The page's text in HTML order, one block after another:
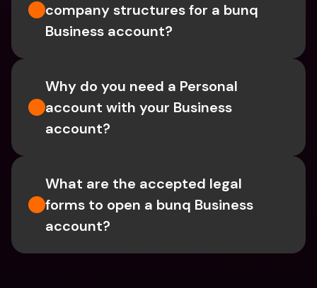
company structures for a bunq
Business account?
Why do you need a Personal
account with your Business
account?
What are the accepted legal
forms to open a bunq Business
account?